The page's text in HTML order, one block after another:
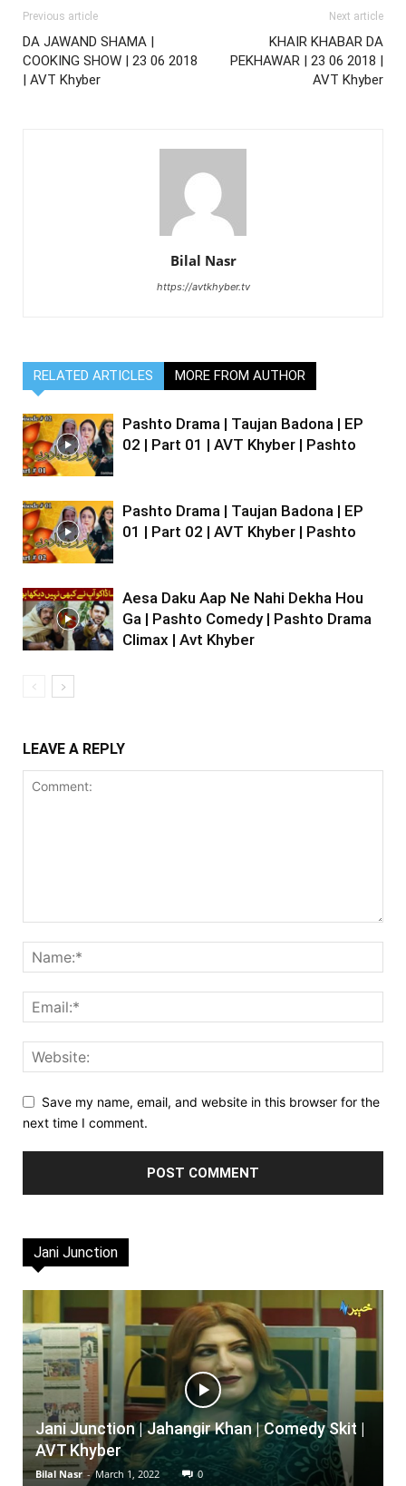
Previous article
DA JAWAND SHAMA |
COOKING SHOW | 23 06 2018
| AVT Khyber
Next article
KHAIR KHABAR DA
PEKHAWAR | 23 06 2018 |
AVT Khyber
Bilal Nasr
https://avtkhyber.tv
RELATED ARTICLES MORE FROM AUTHOR
Pashto Drama | Taujan Badona | EP
02 | Part 01 | AVT Khyber | Pashto
Pashto Drama | Taujan Badona | EP
01 | Part 02 | AVT Khyber | Pashto
Aesa Daku Aap Ne Nahi Dekha Hou
Ga | Pashto Comedy | Pashto Drama
Climax | Avt Khyber
LEAVE A REPLY
Save my name, email, and website in this browser for the
next time I comment.
Jani Junction
Jani Junction | Jahangir Khan | Comedy Skit |
AVT Khyber
Bilal Nasr - March 1, 2022 0